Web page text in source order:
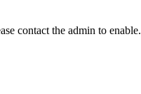
contact the admin to enable.